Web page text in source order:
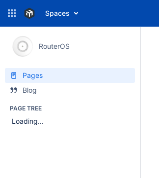
Spaces
RouterOS
Pages
Blog
PAGE TREE
Loading...